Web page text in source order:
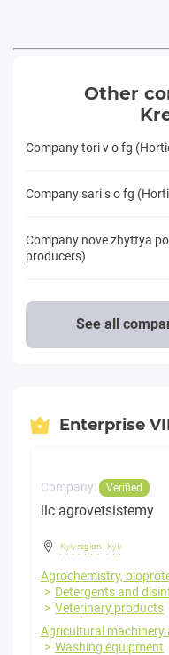
Other
Company tori v o fg
Company sari s o fg
Company nove zhyttya
producers)
See all
Enterprise
Company: Verified
llc agrovetsistemy
Kyiv region- Kyiv
Agrochemistry,
Detergents and
Veterinary products
Agricultural machinery
Washing equipment